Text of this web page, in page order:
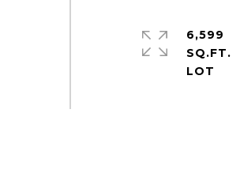
6,599
SQ.FT.